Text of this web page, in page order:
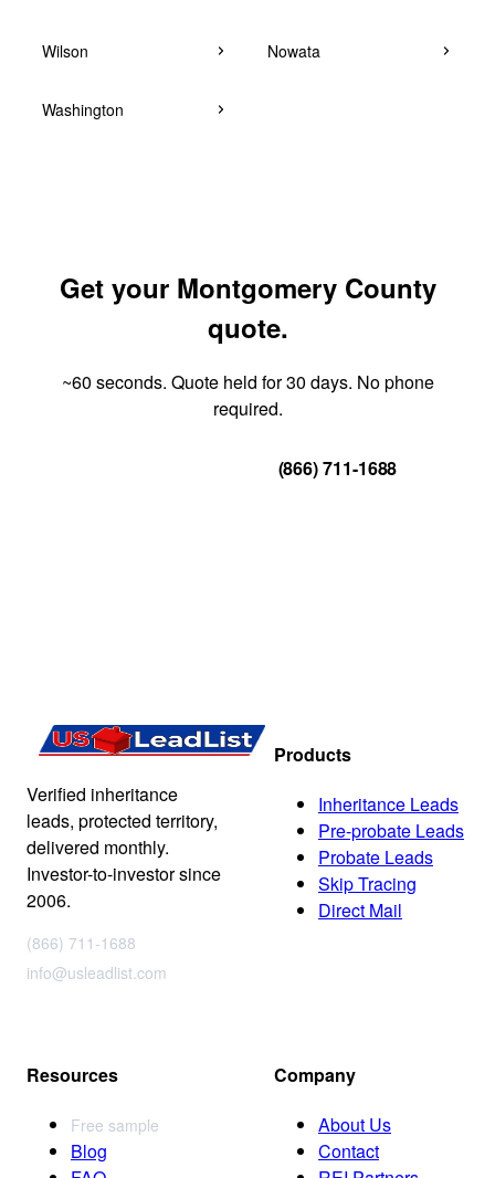
Wilson Nowata
Washington
Get your Montgomery County
quote.
~60 seconds. Quote held for 30 days. No phone
required.
(866) 711-1688
Verified inheritance
leads, protected territory,
delivered monthly.
Investor-to-investor since
2006.
(866) 711-1688
info@usleadlist.com
Products
Inheritance Leads
Pre-probate Leads
Probate Leads
Skip Tracing
Direct Mail
Resources
Free sample
Blog
Company
About Us
Contact